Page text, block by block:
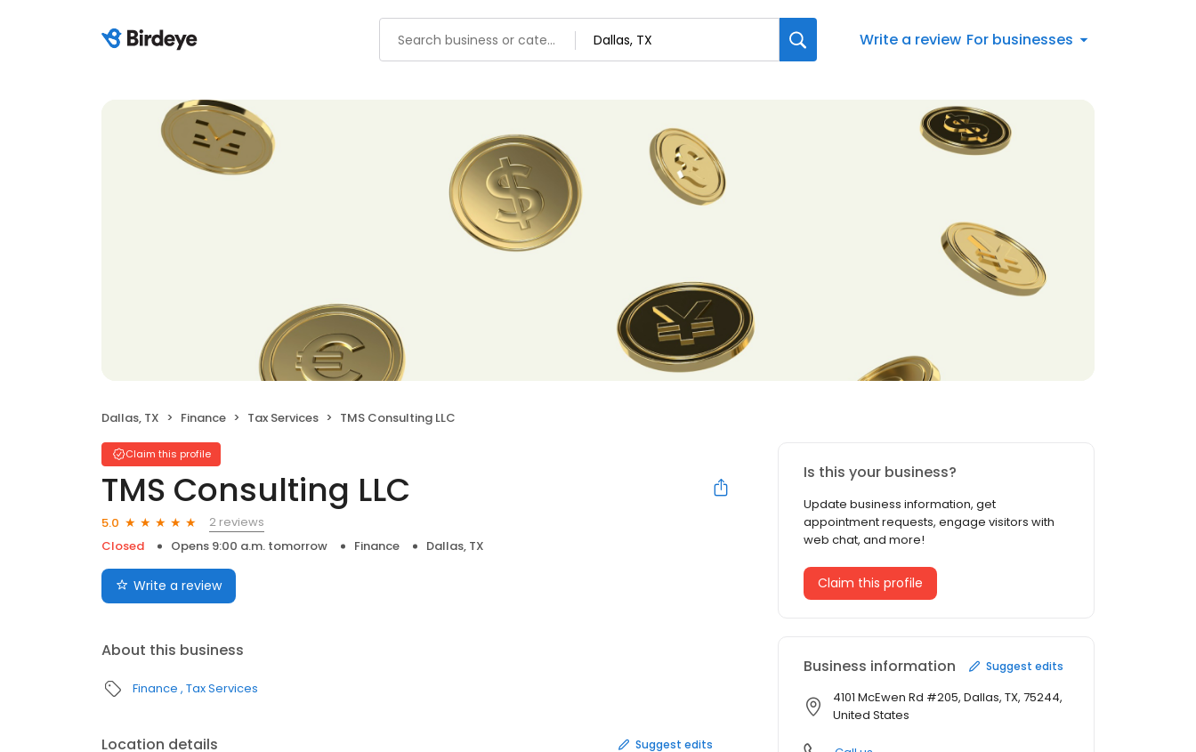
Write a review For businesses
Dallas, TX Finance Tax Services TMS Consulting LLC
Claim this profile
TMS Consulting LLC
5.0
2 reviews
Closed
Opens 9:00 a.m. tomorrow Finance Dallas, TX
Write a review
About this business
Finance Tax Services
Location details Suggest edits
Is this your business?
Update business information, get
appointment requests, engage visitors with
web chat, and more!
Claim this profile
Business information Suggest edits
4101 McEwen Rd #205, Dallas, TX, 75244,
United States